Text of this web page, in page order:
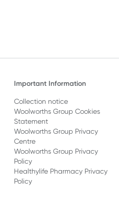
Important Information
Collection notice
Woolworths Group Cookies
Statement
Woolworths Group Privacy
Centre
Woolworths Group Privacy
Policy
Healthylife Pharmacy Privacy
Policy